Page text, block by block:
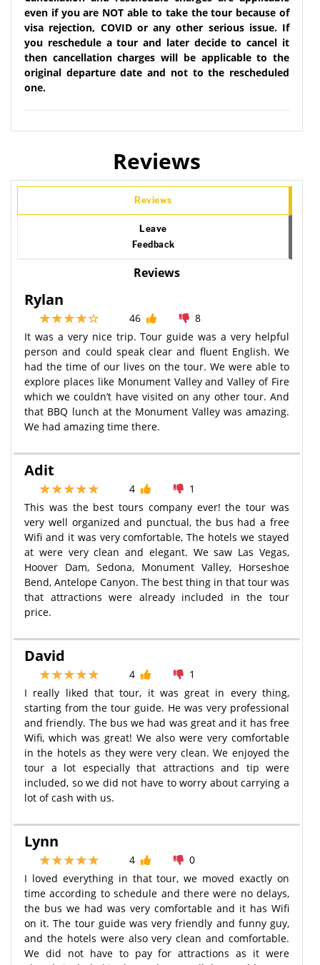
even if you are NOT able to take the tour because of
visa rejection, COVID or any other serious issue. If
you reschedule a tour and later decide to cancel it
then cancellation charges will be applicable to the
original departure date and not to the rescheduled
one.
Reviews
Reviews
Leave
Feedback
Reviews
Rylan
46
8
It was a very nice trip. Tour guide was a very helpful
person and could speak clear and fluent English. We
had the time of our lives on the tour. We were able to
explore places like Monument Valley and Valley of Fire
which we couldn’t have visited on any other tour. And
that BBQ lunch at the Monument Valley was amazing.
We had amazing time there.
Adit
4
1
This was the best tours company ever! the tour was
very well organized and punctual, the bus had a free
Wifi and it was very comfortable, The hotels we stayed
at were very clean and elegant. We saw Las Vegas,
Hoover Dam, Sedona, Monument Valley, Horseshoe
Bend, Antelope Canyon. The best thing in that tour was
that attractions were already included in the tour
price.
David
4
1
I really liked that tour, it was great in every thing,
starting from the tour guide. He was very professional
and friendly. The bus we had was great and it has free
Wifi, which was great! We also were very comfortable
in the hotels as they were very clean. We enjoyed the
tour a lot especially that attractions and tip were
included, so we did not have to worry about carrying a
lot of cash with us.
Lynn
4
0
I loved everything in that tour, we moved exactly on
time according to schedule and there were no delays,
the bus we had was very comfortable and it has Wifi
on it. The tour guide was very friendly and funny guy,
and the hotels were also very clean and comfortable.
We did not have to pay for attractions as it were